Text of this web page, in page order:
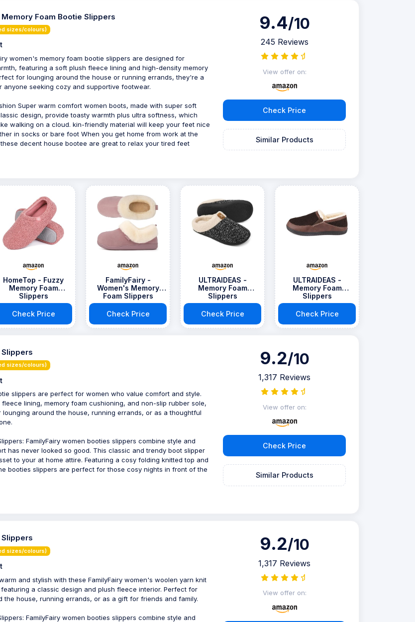
Foam Bootie Slippers
sizes/colours)
women's memory foam bootie slippers are designed for
featuring a soft plush fleece lining and high-density memory
for lounging around the house or running errands, they're a
anyone seeking cozy and supportive footwear.
Super warm comfort women boots, made with super soft
design, provide toasty warmth plus ultra softness, which
walking on a cloud. kin-friendly material will keep your feet nice
in socks or bare foot When you get home from work at the
decent house bootee are great to relax your tired feet
9.4/10
245 Reviews
View offer on:
Check Price
Similar Products
HomeTop - Fuzzy
Memory Foam
Slippers
Check Price
FamilyFairy -
Women's Memory
Foam Slippers
Check Price
ULTRAIDEAS -
Memory Foam
Slippers
Check Price
ULTRAIDEAS -
Memory Foam
Slippers
Check Price
Slippers
sizes/colours)
slippers are perfect for women who value comfort and style.
lining, memory foam cushioning, and non-slip rubber sole,
around the house, running errands, or as a thoughtful
FamilyFairy women booties slippers combine style and
has never looked so good. This classic and trendy boot slipper
to your at home attire. Featuring a cosy folding knitted top and
booties slippers are perfect for those cosy nights in front of the
9.2/10
1,317 Reviews
View offer on:
Check Price
Similar Products
Slippers
sizes/colours)
and stylish with these FamilyFairy women's woolen yarn knit
a classic design and plush fleece interior. Perfect for
the house, running errands, or as a gift for friends and family.
FamilyFairy women booties slippers combine style and
9.2/10
1,317 Reviews
View offer on: